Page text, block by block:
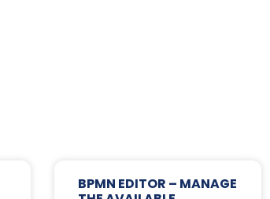
BPMN EDITOR – MANAGE